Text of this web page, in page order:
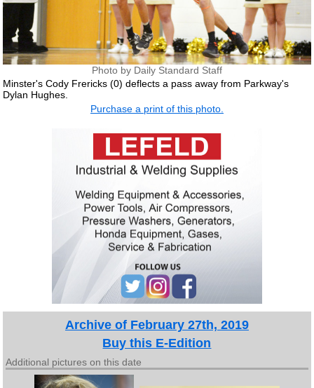
Photo by Daily Standard Staff
Minster's Cody Frericks (0) deflects a pass away from Parkway's
Dylan Hughes.
Purchase a print of this photo.
Archive of February 27th, 2019
Buy this E-Edition
Additional pictures on this date